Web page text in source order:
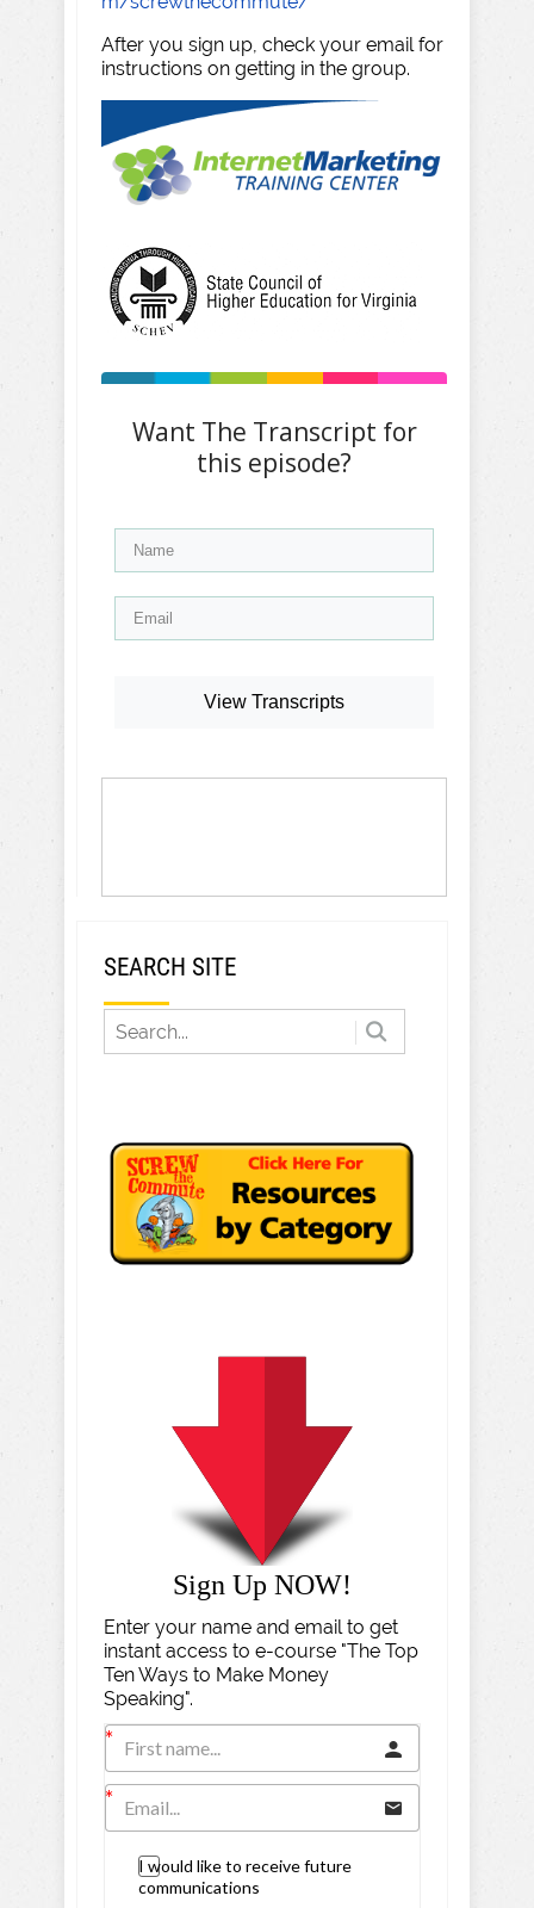
After you sign up, check your email for
instructions on getting in the group.
Want The Transcript for
this episode?
View Transcripts
SEARCH SITE
Sign Up NOW!
Enter your name and email to get
instant access to e-course "The Top
Ten Ways to Make Money
Speaking".
I would like to receive future
communications